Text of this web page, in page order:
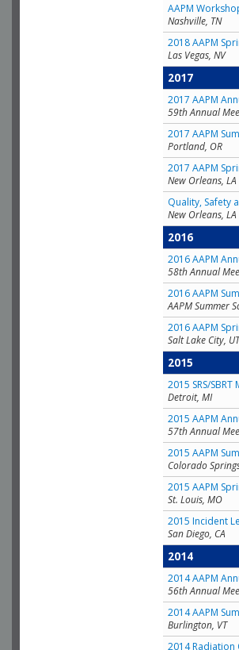
AAPM
Nashville, TN
2018 AAPM
Las Vegas, NV
2017
2017 AAPM
59th Annual
2017 AAPM
Portland, OR
2017 AAPM
New Orleans, LA
Quality, Safety
New Orleans, LA
2016
2016 AAPM
58th Annual
2016 AAPM
AAPM Summer
2016 AAPM
Salt Lake City, UT
2015
2015 SRS/SBRT
Detroit, MI
2015 AAPM
57th Annual
2015 AAPM
Colorado
2015 AAPM
St. Louis, MO
2015 Incident
San Diego, CA
2014
2014 AAPM
56th Annual
2014 AAPM
Burlington, VT
2014 Radiation